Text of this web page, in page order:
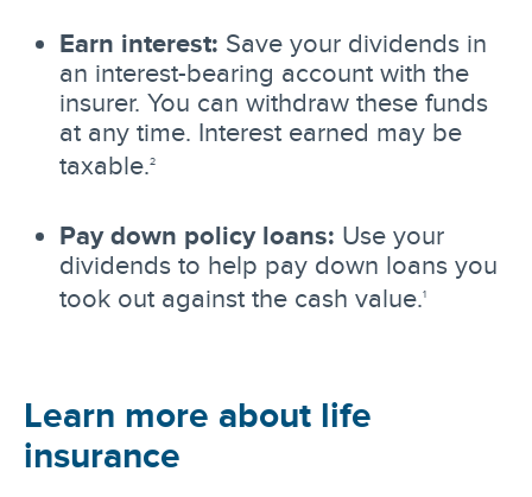
Earn interest: Save your dividends in
an interest-bearing account with the
insurer. You can withdraw these funds
at any time. Interest earned may be
taxable.2
Pay down policy loans: Use your
dividends to help pay down loans you
took out against the cash value.1
Learn more about life
insurance